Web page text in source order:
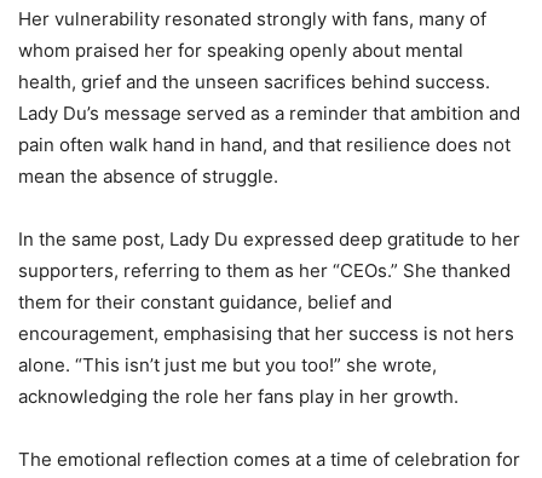
Her vulnerability resonated strongly with fans, many of
whom praised her for speaking openly about mental
health, grief and the unseen sacrifices behind success.
Lady Du’s message served as a reminder that ambition and
pain often walk hand in hand, and that resilience does not
mean the absence of struggle.
In the same post, Lady Du expressed deep gratitude to her
supporters, referring to them as her “CEOs.” She thanked
them for their constant guidance, belief and
encouragement, emphasising that her success is not hers
alone. “This isn’t just me but you too!” she wrote,
acknowledging the role her fans play in her growth.
The emotional reflection comes at a time of celebration for